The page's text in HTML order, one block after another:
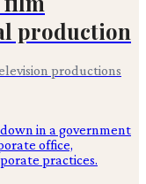
production
productions